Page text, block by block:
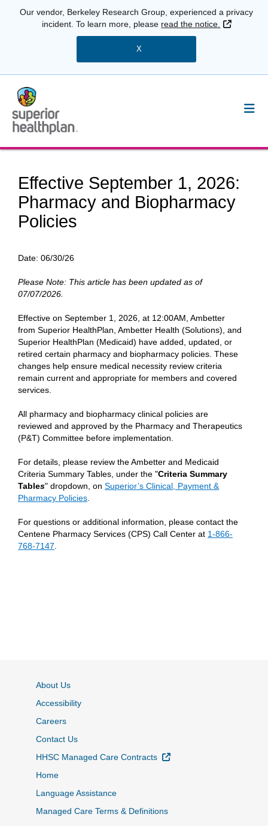
Our vendor, Berkeley Research Group, experienced a privacy
incident. To learn more, please read the notice. External
X
Effective September 1, 2026:
Pharmacy and Biopharmacy
Policies
Date: 06/30/26
Please Note: This article has been updated as of
07/07/2026.
Effective on September 1, 2026, at 12:00AM, Ambetter
from Superior HealthPlan, Ambetter Health (Solutions), and
Superior HealthPlan (Medicaid) have added, updated, or
retired certain pharmacy and biopharmacy policies. These
changes help ensure medical necessity review criteria
remain current and appropriate for members and covered
services.
All pharmacy and biopharmacy clinical policies are
reviewed and approved by the Pharmacy and Therapeutics
(P&T) Committee before implementation.
For details, please review the Ambetter and Medicaid
Criteria Summary Tables, under the "Criteria Summary
Tables" dropdown, on Superior’s Clinical, Payment &
Pharmacy Policies
For questions or additional information, please contact the
Centene Pharmacy Services (CPS) Call Center at 1-866-
768-7147
About Us
Accessibility
Careers
Contact Us
HHSC Managed Care Contracts
External Link
Home
Language Assistance
Managed Care Terms & Definitions